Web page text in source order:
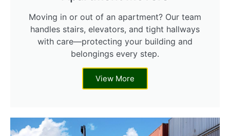
Moving in or out of an apartment? Our team
handles stairs, elevators, and tight hallways
with care—protecting your building and
belongings every step.
View More